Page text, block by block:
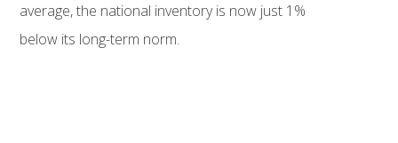
average, the national inventory is now just 1%
below its long-term norm.